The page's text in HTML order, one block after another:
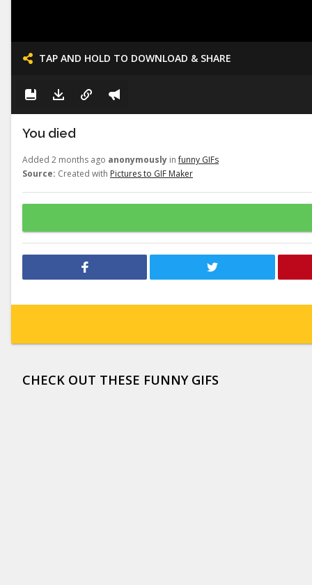
TAP AND HOLD TO DOWNLOAD & SHARE
You died
Added 2 months ago anonymously infunny GIFs
Source: Created with Pictures to GIF Maker
CHECK OUT THESE FUNNY GIFS